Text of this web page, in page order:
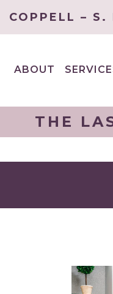
COPPELL –
ABOUT
MENU
THE